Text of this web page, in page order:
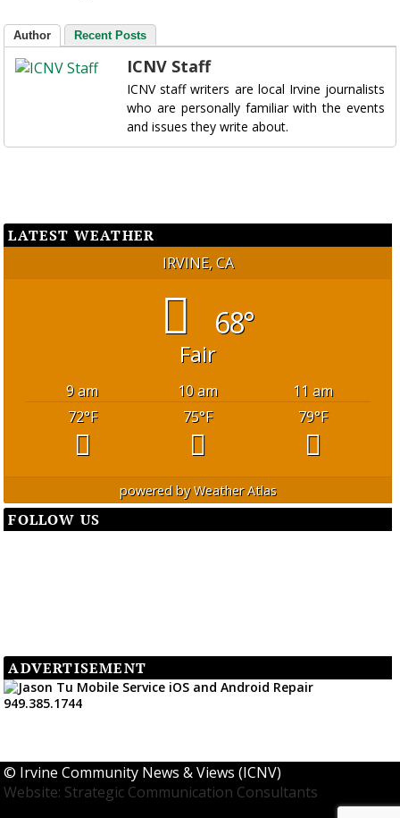
Author Recent Posts
ICNV Staff
ICNV staff writers are local Irvine journalists
who are personally familiar with the events
and issues they write about.
LATEST WEATHER
IRVINE, CA
68°
Fair
9 am 10 am
11 am
72°F 75°F 79°F
powered byWeather Atlas
FOLLOW US
ADVERTISEMENT
© Irvine Community News & Views (ICNV)
Website: Strategic Communication Consultants